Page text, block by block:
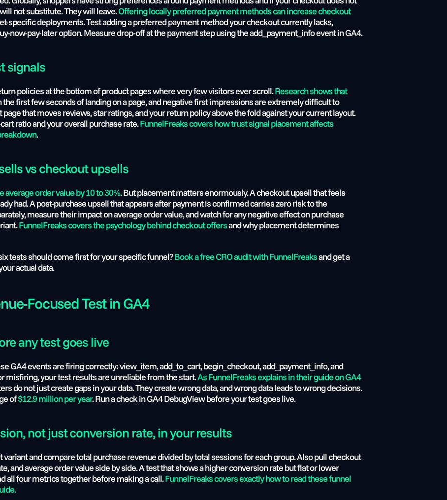
not substitute. They will leave. Offering locally preferred payment methods can increase checkout
specific deployments. Test adding a preferred payment method your checkout currently lacks,
now-pay-later option. Measure drop-off at the payment step using the add_payment_info event in GA4.
signals
policies at the bottom of product pages where very few visitors ever scroll. Research shows that
first few seconds of landing on a page, and negative first impressions are extremely difficult to
that moves reviews, star ratings, and your return policy above the fold against your current layout.
ratio and your overall purchase rate. FunnelFreaks covers how trust signal placement affects
.
vs checkout upsells
average order value by 10 to 30%. But placement matters enormously. A checkout upsell that feels
had. A post-purchase upsell that appears after payment is confirmed carries zero risk to the
measure their impact on average order value, and watch for any negative effect on purchase
FunnelFreaks covers the psychology behind checkout offers and why placement determines
tests should come first for your specific funnel? Book a free CRO audit with FunnelFreaks and get a
actual data.
Focused Test in GA4
any test goes live
GA4 events are firing correctly: view_item, add_to_cart, begin_checkout, add_payment_info, and
misfiring, your test results are unreliable from the start. As FunnelFreaks explains in their guide on GA4
do not just create gaps in your data. They create wrong data, and wrong data leads to wrong decisions.
of $12.9 million per year. Run a check in GA4 DebugView before your test goes live.
not just conversion rate, in your results
and compare total purchase revenue divided by total sessions for each group. Also pull checkout
and average order value side by side. A test that shows a higher conversion rate but flat or lower
all four metrics together before making a call. FunnelFreaks covers exactly how to read these funnel